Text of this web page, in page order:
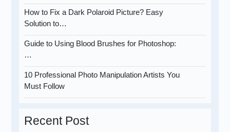
How to Fix a Dark Polaroid Picture? Easy
Solution to…
Guide to Using Blood Brushes for Photoshop:
…
10 Professional Photo Manipulation Artists You
Must Follow
Recent Post